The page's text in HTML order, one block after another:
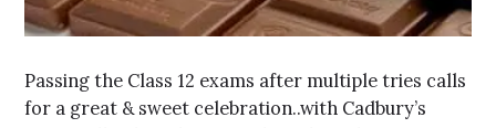
Passing the Class 12 exams after multiple tries calls
for a great & sweet celebration..with Cadbury’s